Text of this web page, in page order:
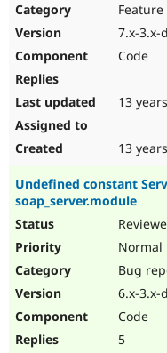
7.x-3.x-
Code
13
13
Undefined constant
soap_server.module
Normal
Bug
6.x-3.x-
Code
5